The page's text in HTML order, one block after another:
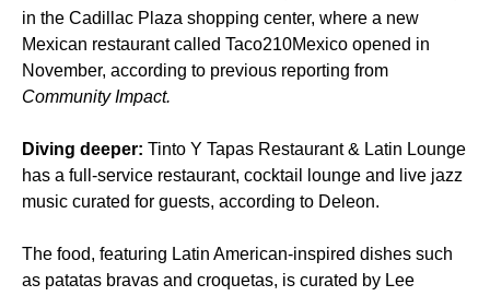
in the Cadillac Plaza shopping center, where a new
Mexican restaurant called Taco210Mexico opened in
November, according to previous reporting from
Community Impact.
Diving deeper: Tinto Y Tapas Restaurant & Latin Lounge
has a full-service restaurant, cocktail lounge and live jazz
music curated for guests, according to Deleon.
The food, featuring Latin American-inspired dishes such
as patatas bravas and croquetas, is curated by Lee